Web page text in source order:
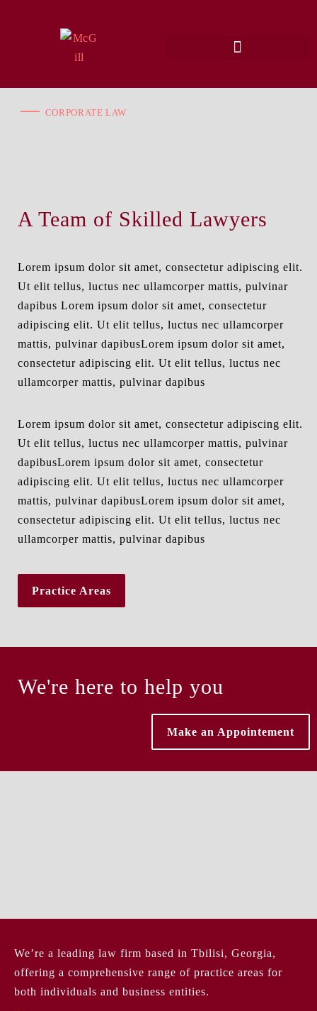
CORPORATE LAW
A Team of Skilled Lawyers
Lorem ipsum dolor sit amet, consectetur adipiscing elit.
Ut elit tellus, luctus nec ullamcorper mattis, pulvinar
dapibus Lorem ipsum dolor sit amet, consectetur
adipiscing elit. Ut elit tellus, luctus nec ullamcorper
mattis, pulvinar dapibusLorem ipsum dolor sit amet,
consectetur adipiscing elit. Ut elit tellus, luctus nec
ullamcorper mattis, pulvinar dapibus
Lorem ipsum dolor sit amet, consectetur adipiscing elit.
Ut elit tellus, luctus nec ullamcorper mattis, pulvinar
dapibusLorem ipsum dolor sit amet, consectetur
adipiscing elit. Ut elit tellus, luctus nec ullamcorper
mattis, pulvinar dapibusLorem ipsum dolor sit amet,
consectetur adipiscing elit. Ut elit tellus, luctus nec
ullamcorper mattis, pulvinar dapibus
Practice Areas
We're here to help you
Make an Appointement
We’re a leading law firm based in Tbilisi, Georgia,
offering a comprehensive range of practice areas for
both individuals and business entities.